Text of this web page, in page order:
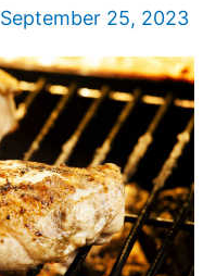
September 25, 2023